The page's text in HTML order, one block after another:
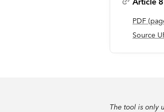
PDF
Source
The tool is only